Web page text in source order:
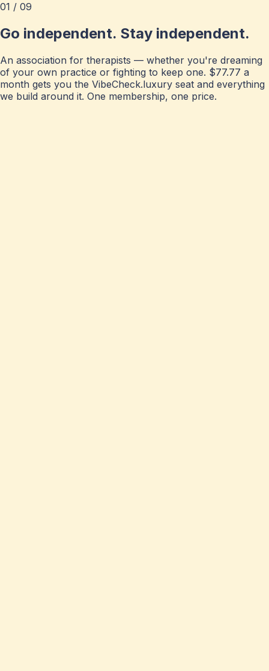
01 / 09
Go independent. Stay independent.
An association for therapists — whether you're dreaming
of your own practice or fighting to keep one. $77.77 a
month gets you the VibeCheck.luxury seat and everything
we build around it. One membership, one price.